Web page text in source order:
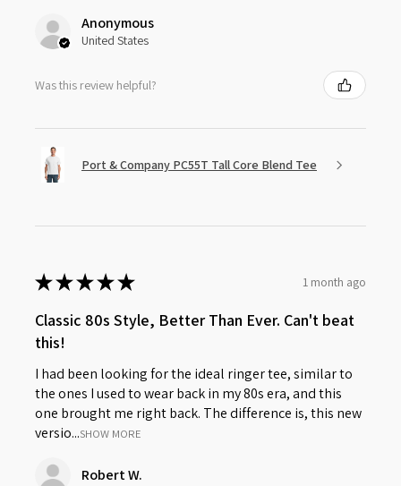
Anonymous
United States
Was this review helpful?
Port & Company PC55T Tall Core Blend Tee
★★★★★ 1 month ago
Classic 80s Style, Better Than Ever. Can't beat
this!
I had been looking for the ideal ringer tee, similar to
the ones I used to wear back in my 80s era, and this
one brought me right back. The difference is, this new
versio...SHOW MORE
Robert W.